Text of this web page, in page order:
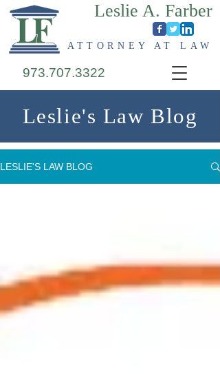
Leslie A. Farber
ATTORNEY AT LAW
973.707.3322
Leslie's Law Blog
LESLIE'S LAW BLOG